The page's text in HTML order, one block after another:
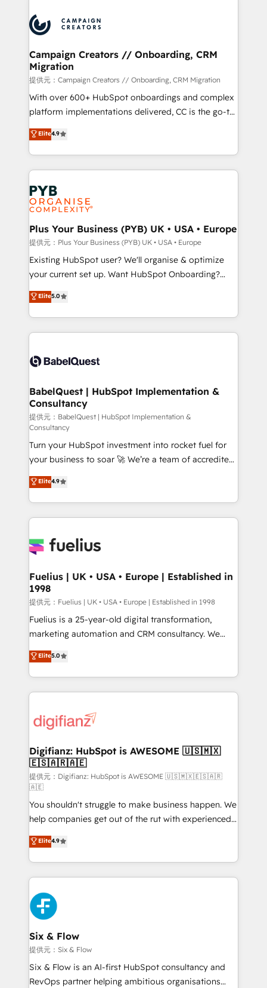
record of business transformation, our growth-first
approach has helped brands dominate their
extensive experience working with tech companies
and manufacturers since 2002, we are committed to
empowering our clients and developing their
autonomy. Get to grips with HubSpot through
guided implementation and seamless integration of
the CRM platform into your digital ecosystem. Would
you like support in deploying your inbound
to your needs and sales objectives. With 125+
certifications, we are part of the most certified
services are offered in both English & French.
Campaign Creators // Onboarding, CRM
Migration
提供元：Campaign Creators // Onboarding, CRM Migration
With over 600+ HubSpot onboardings and complex
platform implementations delivered, CC is the go-to
Elite Solutions Partner for businesses ready to
migrate, replatform, and scale smarter. We specialize
in high-impact CRM and CMS migrations and
onboarding from platforms like Salesforce, NetSuite,
Zoho, Pardot, Marketo, Microsoft Dynamics, Wix,
WordPress and legacy CRMs, turning fragmented
systems into unified, growth-ready HubSpot
architectures that accelerate revenue operations and
performance. - Multi-object CRM migration, cleanup,
and implementation. - Pre-built and custom
integrations across your full tech stack. - Custom
- Dashboards, lifecycle campaigns, and lead
nurturing sequences. - Cross-hub setup across
scalable retainers. Let’s make HubSpot your most
powerful growth engine. Built to convert, scale, and
Elite4.9
Plus Your Business (PYB) UK • USA • Europe
提供元：Plus Your Business (PYB) UK • USA • Europe
Existing HubSpot user? We'll organise & optimize
your current set up. Want HubSpot Onboarding?
We'll customise your CRM & automate your business
processes. Welcome to our Profile! We can help
with... • CRM implementation, reports & workflows,
and team training • CRM migration: Salesforce,
Custom API integrations A little about us... • Boutique
for Sales Hub, Marketing Hub, Service Hub, Data
Hub and Website (CMS) • ISO/IEC 27001:2022, ISO
9001:2015 and now... ISO 42001: 2023 certified •
Exclusive AI 'GuardHub' governance framework,
based on ISO 42001 - helping you 'organise
complexity' 𝗥𝗲𝗮𝗱𝘆 𝗳𝗼𝗿 𝘁𝗵𝗲 𝗻𝗲𝘅𝘁 𝘀𝘁𝗲𝗽? Click the
👈 '𝗖𝗼𝗻𝘁𝗮𝗰𝘁 𝗯𝘂𝘀𝗶𝗻𝗲𝘀𝘀' button to get in touch
(𝘸𝘦'𝘳𝘦 𝘴𝘶𝘱𝘦𝘳 𝘳𝘦𝘴𝘱𝘰𝘯𝘴𝘪𝘷𝘦)
Elite5.0
BabelQuest | HubSpot Implementation &
Consultancy
提供元：BabelQuest | HubSpot Implementation &
Consultancy
Turn your HubSpot investment into rocket fuel for
your business to soar 🚀 We’re a team of accredited
HubSpot experts ready to help you. We can
implement the platform into complex business
environments, optimise what you've got and make
sure you can actually use it, build your website in
for you and execute it on HubSpot. We are on the
framework, meaning we've been accredited by
HubSpot and vetted by the CCS, which means we
can support public sector companies as well the
other ones listed in our profile. Our services: -
HubSpot implementation - HubSpot CMS website
is there for you to: - Grow revenue, and run your
business more efficiently - Build stronger
more people - Get the most out of your HubSpot
investment
Elite4.9
Fuelius | UK • USA • Europe | Established in
1998
提供元：Fuelius | UK • USA • Europe | Established in 1998
Fuelius is a 25-year-old digital transformation,
marketing automation and CRM consultancy. We
enable mid-market and enterprise clients to
maximise their return from digital and fuel their
growth. We modernise platforms, streamline
operations that are causing inefficiencies, improve
supercharge revenue operations Key services: • CRM
Transformation / Web Development • RevOps &
Sales Consulting • Marketing Automation What
makes us different? 🚀 Top 0.5% of global HubSpot
agencies ⚙️ The strongest technical ability and
integration capabilities 💼 Consultative, long-term
partners who will embed ourselves into your
business, processes and systems 🏢 We specialise in
working with mid-market and enterprise
organisations, global organisations and those with
complex use cases 🏆 CRM Implementation,
Platform Enablement, Custom Integration and
Onboarding Accredited 🔐 ISO27001 & ISO9001
Certified
Elite5.0
Digifianz: HubSpot is AWESOME 🇺🇸🇲🇽
🇪🇸🇦🇷🇦🇪
提供元：Digifianz: HubSpot is AWESOME 🇺🇸🇲🇽🇪🇸🇦🇷
🇦🇪
You shouldn't struggle to make business happen. We
help companies get out of the rut with experienced,
process-oriented teams implementing HubSpot
Marketing, Sales, Service, CMS and Operations Hub,
so selling and actually engaging with your customers
feels easy and pain-free. We are a top ranked
HubSpot Elite Partner, winner of Rookie of the Year
and Customer First Awards, 4.9/5 rating in HubSpot
Reviews and 4.9/5 rating in Clutch Reviews. Digifianz
helps the following industries: logistics & 3PL, home
improvement & construction, branding and
commercialization, real estate, health, education,
SaaS, Software Dev & IT and consulting, make the
Elite4.9
Six & Flow
提供元：Six & Flow
Six & Flow is an AI-first HubSpot consultancy and
RevOps partner helping ambitious organisations